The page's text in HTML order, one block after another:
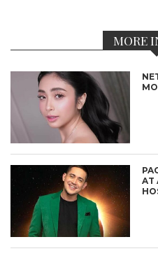
MORE
AT